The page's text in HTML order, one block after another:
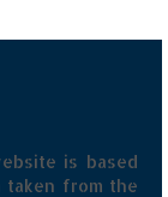
is based
taken from the